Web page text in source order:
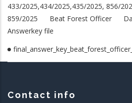
433/2025,434/2025,435/2025, 856/
859/2025 Beat Forest Officer
Answerkey file
Contact info